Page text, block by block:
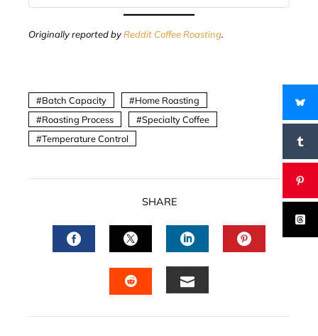
Originally reported byReddit Coffee Roasting.
Batch Capacity
Home Roasting
Roasting Process
Specialty Coffee
Temperature Control
SHARE
FACEBOOKTWITTERLINKEDIN